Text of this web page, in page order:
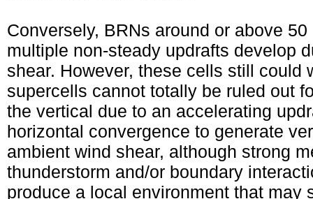
Conversely, BRNs around or above
multiple non-steady updrafts develop
shear. However, these cells still could
supercells cannot totally be ruled out
the vertical due to an accelerating
horizontal convergence to generate
ambient wind shear, although strong
thunderstorm and/or boundary
produce a local environment that may